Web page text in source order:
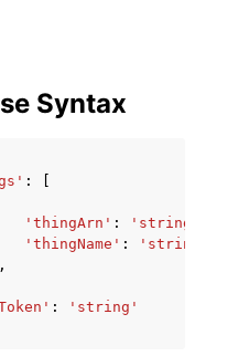
Syntax
:
'thingArn' : 'string'
'thingName' :
'string'
:
'string'